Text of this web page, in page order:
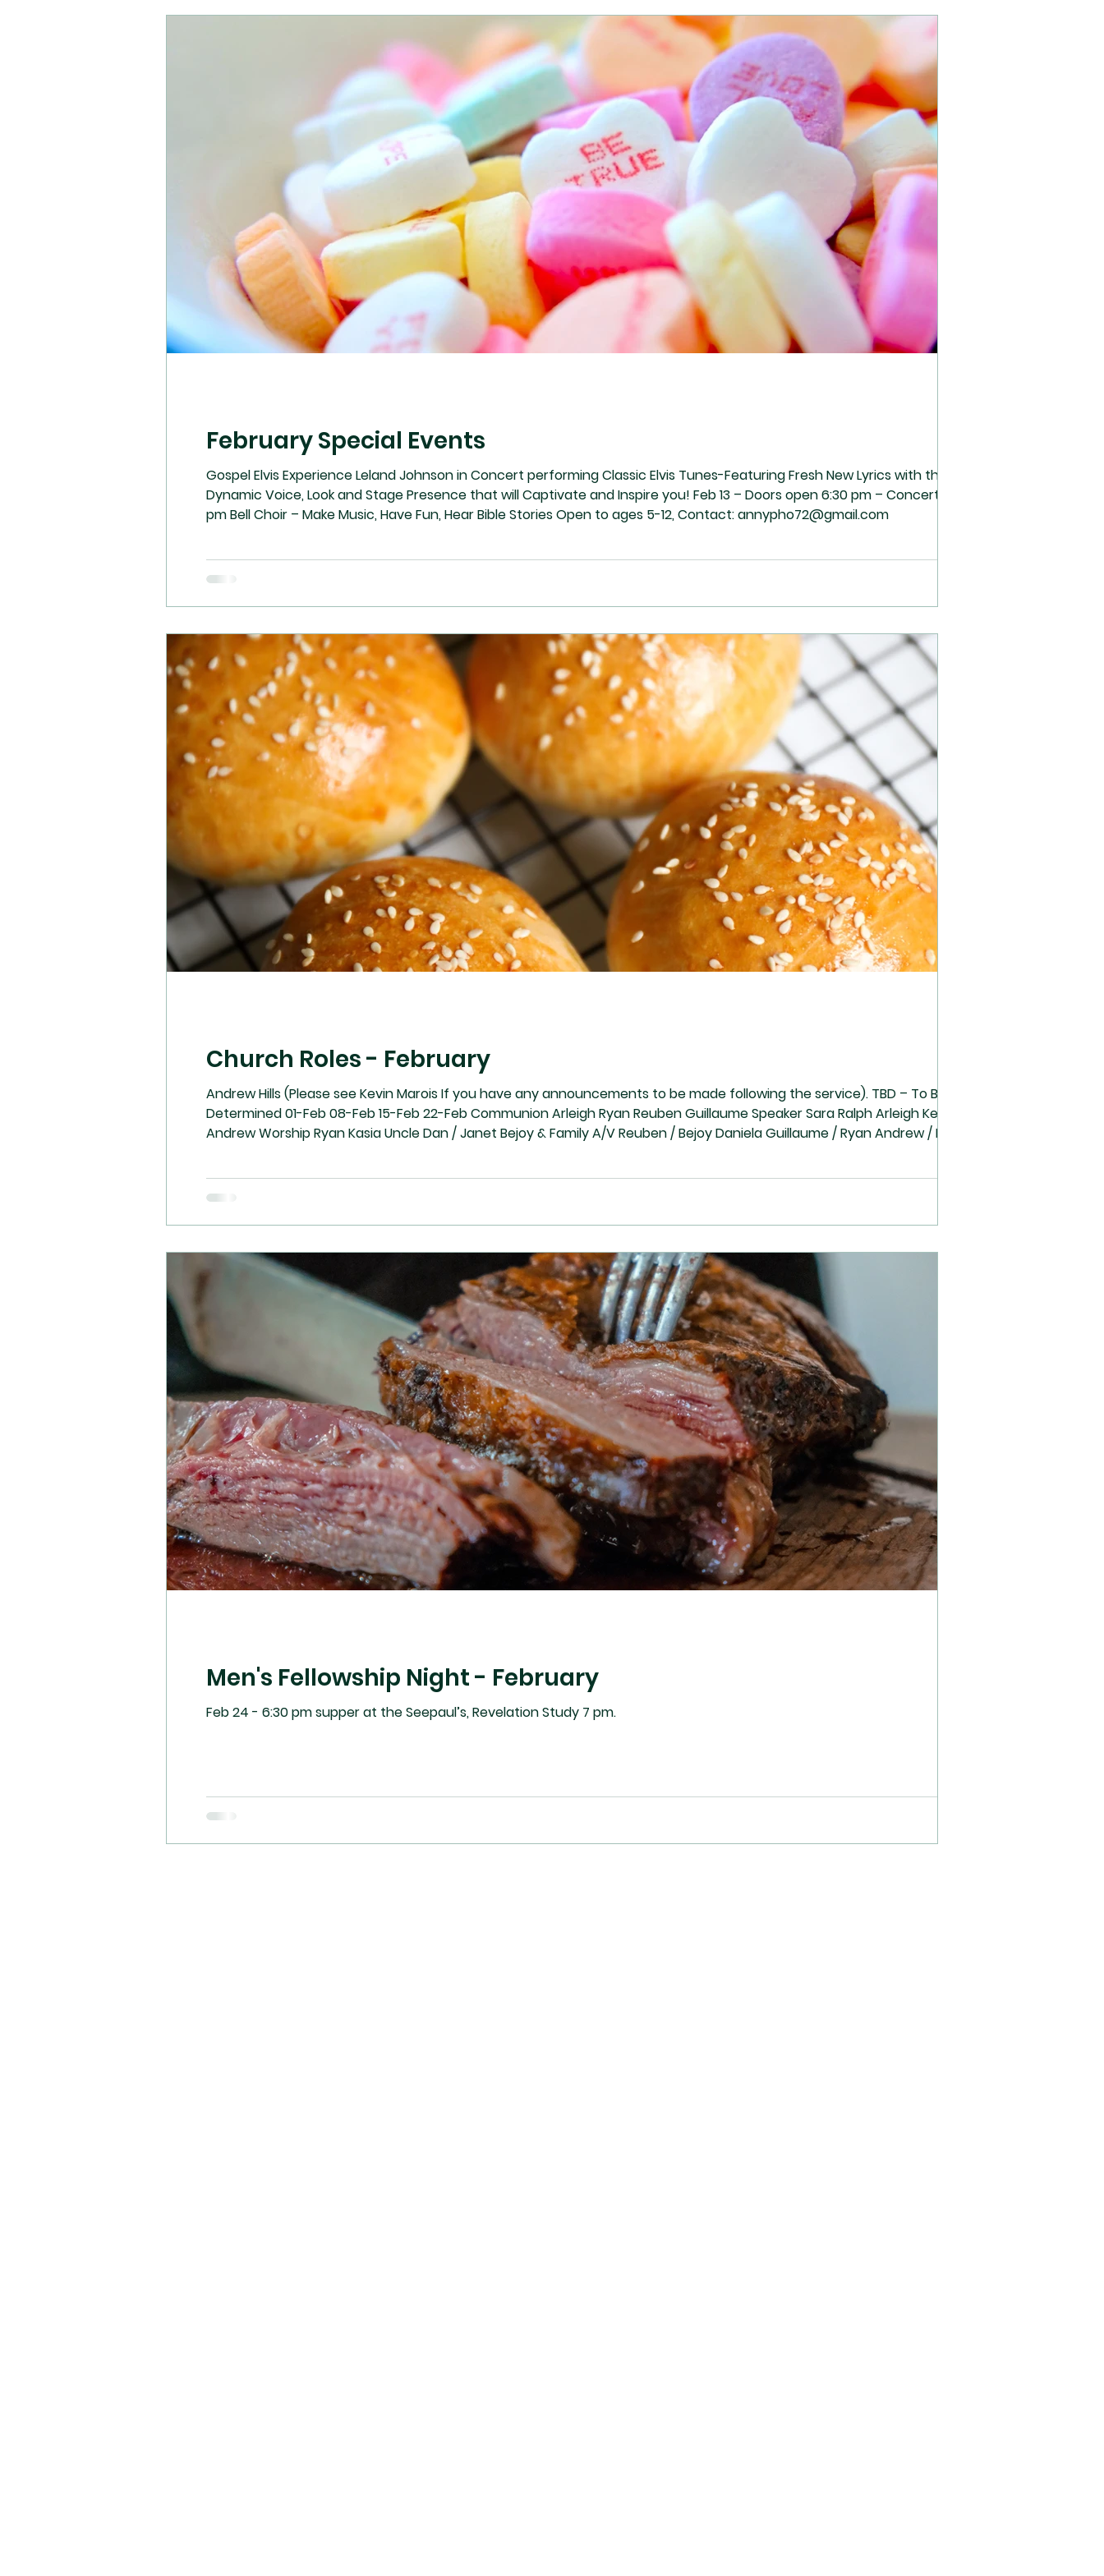
February Special Events
Gospel Elvis Experience Leland Johnson in Concert performing Classic Elvis Tunes-Featuring Fresh New Lyrics with the
Dynamic Voice, Look and Stage Presence that will Captivate and Inspire you! Feb 13 – Doors open 6:30 pm – Concert 7:00
pm Bell Choir – Make Music, Have Fun, Hear Bible Stories Open to ages 5-12, Contact: annypho72@gmail.com
Church Roles - February
Andrew Hills (Please see Kevin Marois If you have any announcements to be made following the service). TBD – To Be
Determined 01-Feb 08-Feb 15-Feb 22-Feb Communion Arleigh Ryan Reuben Guillaume Speaker Sara Ralph Arleigh Kevin
Andrew Worship Ryan Kasia Uncle Dan / Janet Bejoy & Family A/V Reuben / Bejoy Daniela Guillaume / Ryan Andrew / Ryan
Men's Fellowship Night - February
Feb 24 - 6:30 pm supper at the Seepaul’s, Revelation Study 7 pm.